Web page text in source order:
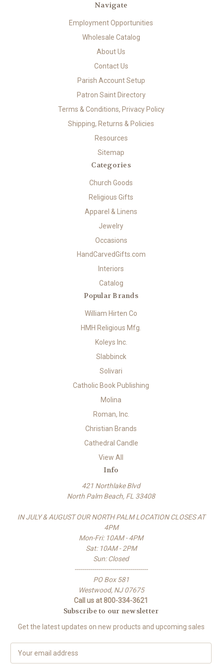
Navigate
Employment Opportunities
Wholesale Catalog
About Us
Contact Us
Parish Account Setup
Patron Saint Directory
Terms & Conditions, Privacy Policy
Shipping, Returns & Policies
Resources
Sitemap
Categories
Church Goods
Religious Gifts
Apparel & Linens
Jewelry
Occasions
HandCarvedGifts.com
Interiors
Catalog
Popular Brands
William Hirten Co
HMH Religious Mfg.
Koleys Inc.
Slabbinck
Solivari
Catholic Book Publishing
Molina
Roman, Inc.
Christian Brands
Cathedral Candle
View All
Info
421 Northlake Blvd
North Palm Beach, FL 33408
IN JULY & AUGUST OUR NORTH PALM LOCATION CLOSES AT
4PM
Mon-Fri: 10AM - 4PM
Sat: 10AM - 2PM
Sun: Closed
-------------------------------------
PO Box 581
Westwood, NJ 07675
Call us at 800-334-3621
Subscribe to our newsletter
Get the latest updates on new products and upcoming sales